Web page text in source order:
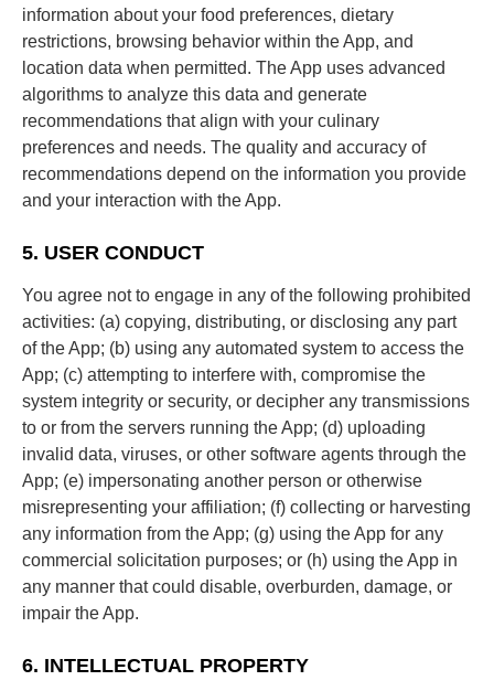
information about your food preferences, dietary
restrictions, browsing behavior within the App, and
location data when permitted. The App uses advanced
algorithms to analyze this data and generate
recommendations that align with your culinary
preferences and needs. The quality and accuracy of
recommendations depend on the information you provide
and your interaction with the App.
5. USER CONDUCT
You agree not to engage in any of the following prohibited
activities: (a) copying, distributing, or disclosing any part
of the App; (b) using any automated system to access the
App; (c) attempting to interfere with, compromise the
system integrity or security, or decipher any transmissions
to or from the servers running the App; (d) uploading
invalid data, viruses, or other software agents through the
App; (e) impersonating another person or otherwise
misrepresenting your affiliation; (f) collecting or harvesting
any information from the App; (g) using the App for any
commercial solicitation purposes; or (h) using the App in
any manner that could disable, overburden, damage, or
impair the App.
6. INTELLECTUAL PROPERTY